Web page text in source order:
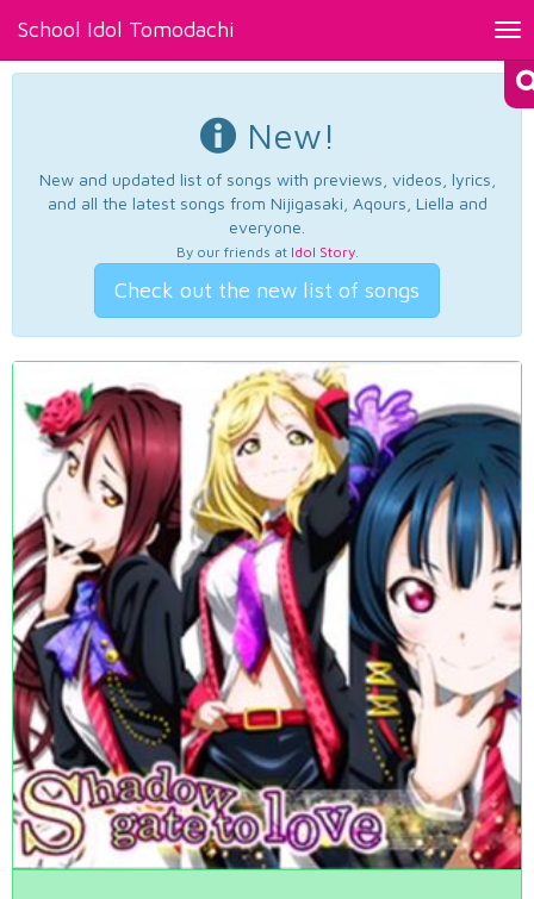
School Idol Tomodachi
New!
New and updated list of songs with previews, videos, lyrics,
and all the latest songs from Nijigasaki, Aqours, Liella and
everyone.
By our friends at Idol Story.
Check out the new list of songs